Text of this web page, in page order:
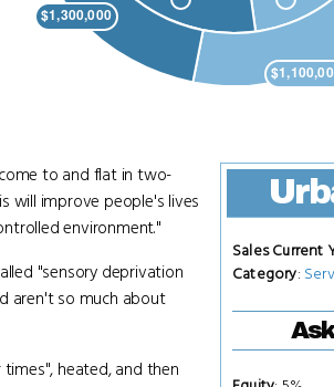
Sales Current
Category:
to and flat in two-
will improve people's lives
environment."
"sensory deprivation
aren't so much about
heated, and then